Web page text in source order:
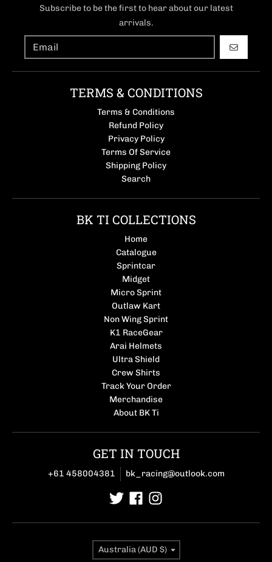
Subscribe to be the first to hear about our latest
arrivals.
GO
TERMS & CONDITIONS
Terms & Conditions
Refund Policy
Privacy Policy
Terms Of Service
Shipping Policy
Search
BK TI COLLECTIONS
Home
Catalogue
Sprintcar
Midget
Micro Sprint
Outlaw Kart
Non Wing Sprint
K1 RaceGear
Arai Helmets
Ultra Shield
Crew Shirts
Track Your Order
Merchandise
About BK Ti
GET IN TOUCH
+61 458004381 bk_racing@outlook.com
Country/region
Australia (AUD $)